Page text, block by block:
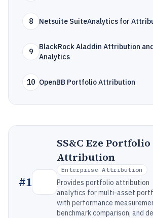
8 Netsuite SuiteAnalytics for
9
BlackRock Aladdin Attribution
Analytics
10 OpenBB Portfolio Attribution
#1
SS&C Eze Portfolio
Attribution
Enterprise Attribution
Provides portfolio attribution
analytics for multi-asset
with performance
benchmark comparison, and